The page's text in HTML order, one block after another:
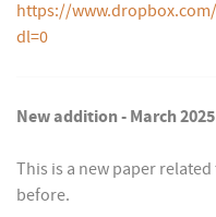
https://www.dropbox.com/
dl=0
New addition - March 2025
This is a new paper
before.